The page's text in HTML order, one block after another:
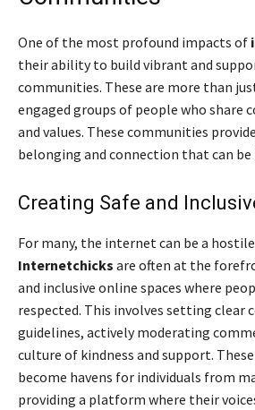
One of the most profound impacts of
their ability to build vibrant and
communities. These are more than
engaged groups of people who share
and values. These communities
belonging and connection that can
Creating Safe and
For many, the internet can be a
Internetchicks are often at the
and inclusive online spaces where
respected. This involves setting clear
guidelines, actively moderating
culture of kindness and support.
become havens for individuals from
providing a platform where their